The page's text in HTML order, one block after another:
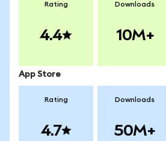
Rating
4.4
Downloads
10M+
App Store
Rating
4.7
Downloads
50M+